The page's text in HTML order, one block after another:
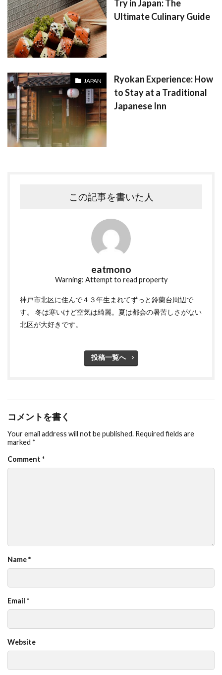
Try in Japan: The
Ultimate Culinary Guide
JAPAN
Ryokan Experience: How
to Stay at a Traditional
Japanese Inn
この記事を書いた人
eatmono
Warning: Attempt to read property
神戸市北区に住んで４３年生まれてずっと鈴蘭台周辺で
す。 冬は寒いけど空気は綺麗。夏は都会の暑苦しさがない
北区が大好きです。
投稿一覧へ
コメントを書く
Your email address will not be published. Required fields are
marked *
Comment *
Name*
Email *
Website